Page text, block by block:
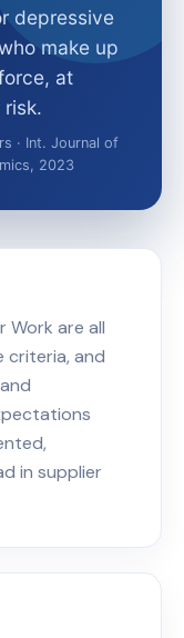
depressive
make up
at
· Int. Journal of
2023
Work are all
criteria, and
in supplier